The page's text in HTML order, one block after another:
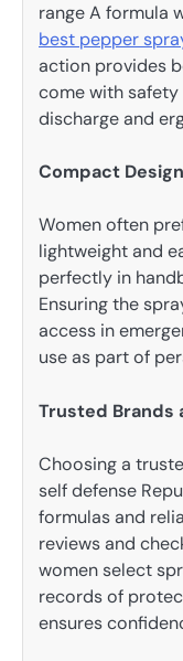
range A formula
best pepper
action provides
come with
discharge and
Compact
Women often
lightweight and
perfectly in
Ensuring the
access in
use as part of
Trusted Brands
Choosing a
self defense
formulas and
reviews and
women select
records of
ensures